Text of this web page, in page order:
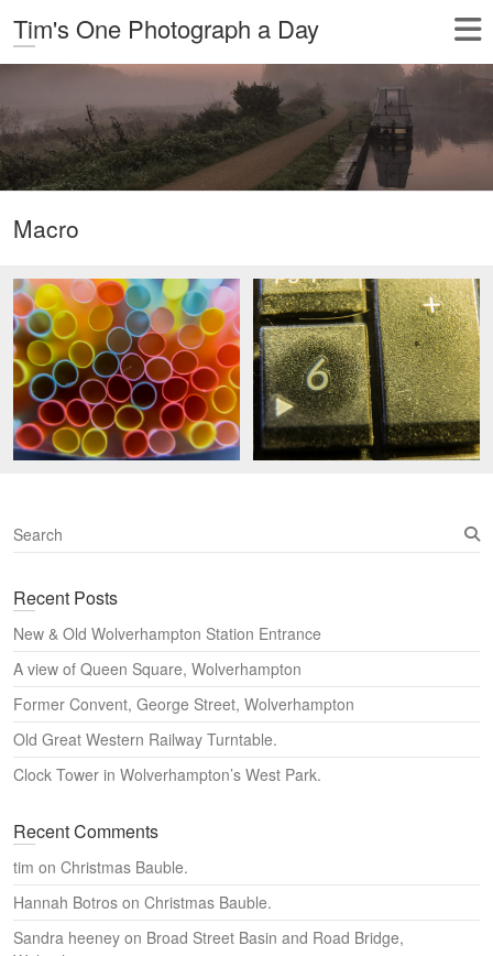
Tim's One Photograph a Day
Macro
S
e
r
h
Recent Posts
New & Old Wolverhampton Station Entrance
A view of Queen Square, Wolverhampton
Former Convent, George Street, Wolverhampton
Old Great Western Railway Turntable.
Clock Tower in Wolverhampton’s West Park.
Recent Comments
tim on Christmas Bauble.
Hannah Botros on Christmas Bauble.
Sandra heeney on Broad Street Basin and Road Bridge,